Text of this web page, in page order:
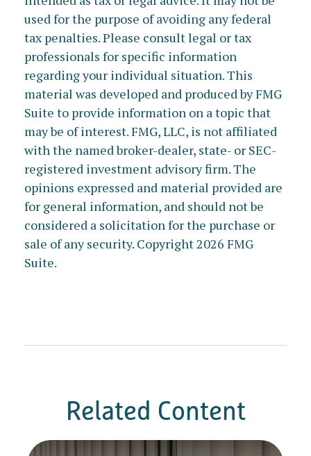
used for the purpose of avoiding any federal
tax penalties. Please consult legal or tax
professionals for specific information
regarding your individual situation. This
material was developed and produced by FMG
Suite to provide information on a topic that
may be of interest. FMG, LLC, is not affiliated
with the named broker-dealer, state- or SEC-
registered investment advisory firm. The
opinions expressed and material provided are
for general information, and should not be
considered a solicitation for the purchase or
sale of any security. Copyright2026 FMG
Suite.
Related Content